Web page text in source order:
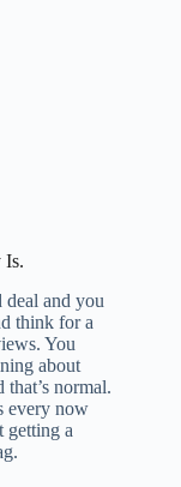
Is.
and you
think for a
You
about
normal.
every now
getting a